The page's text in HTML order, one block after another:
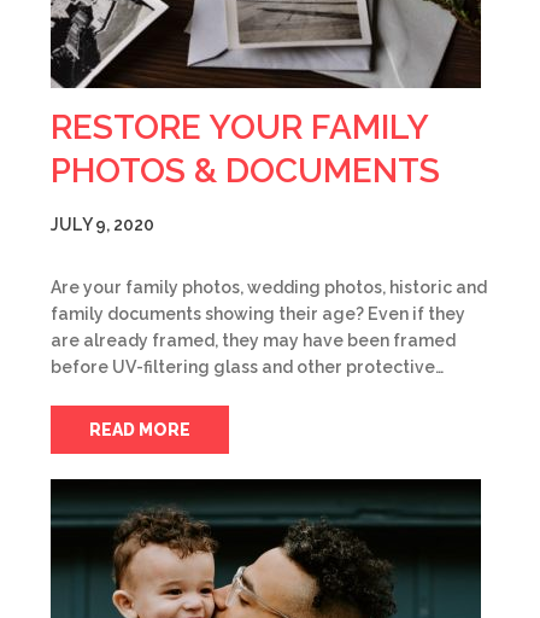
RESTORE YOUR FAMILY
PHOTOS & DOCUMENTS
JULY 9, 2020
Are your family photos, wedding photos, historic and
family documents showing their age? Even if they
are already framed, they may have been framed
before UV-filtering glass and other protective…
READ MORE